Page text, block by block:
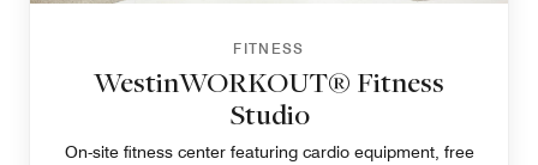
FITNESS
WestinWORKOUT® Fitness
Studio
On-site fitness center featuring cardio equipment, free